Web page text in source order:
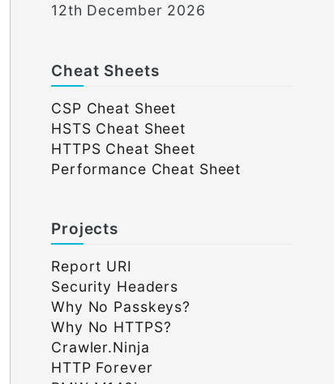
12th December 2026
Cheat Sheets
CSP Cheat Sheet
HSTS Cheat Sheet
HTTPS Cheat Sheet
Performance Cheat Sheet
Projects
Report URI
Security Headers
Why No Passkeys?
Why No HTTPS?
Crawler.Ninja
HTTP Forever